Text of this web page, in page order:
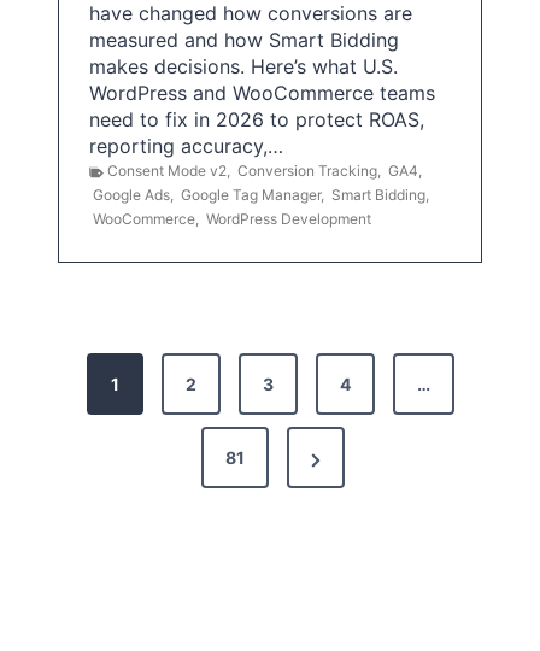
have changed how conversions are
measured and how Smart Bidding
makes decisions. Here’s what U.S.
WordPress and WooCommerce teams
need to fix in 2026 to protect ROAS,
reporting accuracy,…
Consent Mode v2, Conversion Tracking, GA4,
Google Ads, Google Tag Manager, Smart Bidding,
WooCommerce, WordPress Development
1 2 3 4 …
81
N
e